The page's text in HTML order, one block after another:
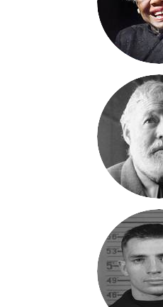
My current work in progress is
about 56 pages and 8
founders of Sage, Texas